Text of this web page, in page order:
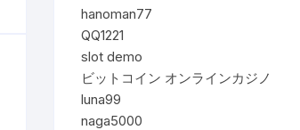
hanoman77
QQ1221
slot demo
ビットコイン オンラインカジノ
luna99
naga5000